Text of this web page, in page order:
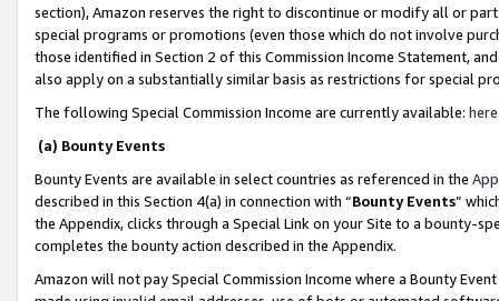
section), Amazon reserves the right to discontinue or modify all or
special programs or promotions (even those which do not involve
those identified in Section 2 of this Commission Income Statement,
also apply on a substantially similar basis as restrictions for special
The following Special Commission Income are currently available: here
(a) Bounty Events
Bounty Events are available in select countries as referenced in the
described in this Section 4(a) in connection with “Bounty Events”
the Appendix, clicks through a Special Link on your Site to a bounty-
completes the bounty action described in the Appendix.
Amazon will not pay Special Commission Income where a Bounty